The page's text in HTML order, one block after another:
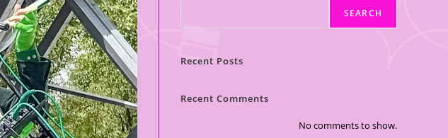
SEARCH
Recent Posts
Recent Comments
No comments to show.